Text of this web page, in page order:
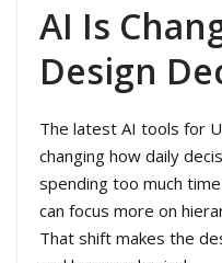
AI Is
Design
The latest AI tools for
changing how daily
spending too much
can focus more on
That shift makes the